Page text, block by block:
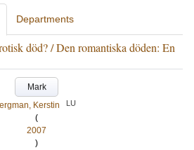
Departments
död? / Den romantiska döden: En
Mark
Kerstin
LU
(
2007
)